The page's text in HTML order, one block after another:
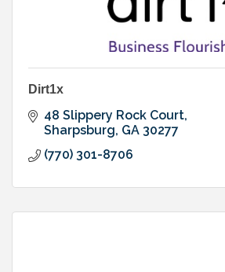
Dirt1x
48 Slippery Rock Court
Sharpsburg GA 30277
(770) 301-8706